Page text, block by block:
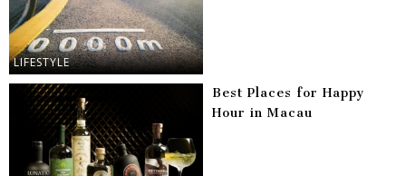
LIFESTYLE
Best Places for Happy
Hour in Macau